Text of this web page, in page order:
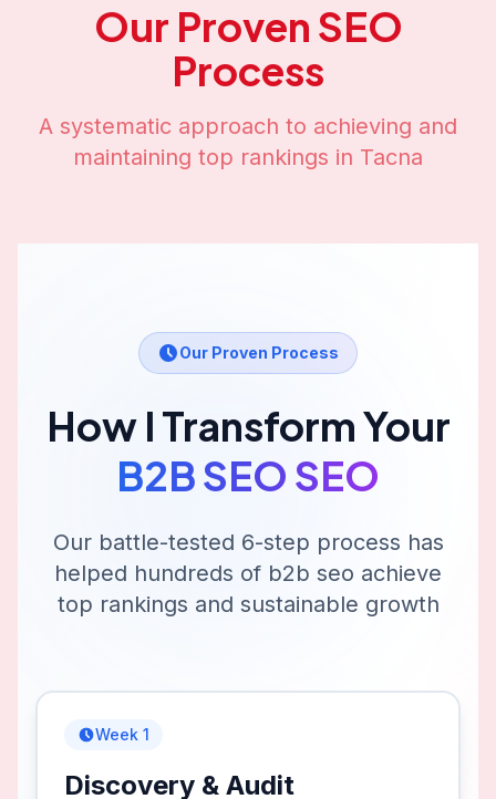
Our Proven SEO
Process
A systematic approach to achieving and
maintaining top rankings in Tacna
Our Proven Process
How I Transform Your
B2B SEO SEO
Our battle-tested 6-step process has
helped hundreds of b2b seo achieve
top rankings and sustainable growth
Week 1
Discovery & Audit